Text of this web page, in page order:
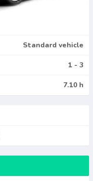
Standard vehicle
1 - 3
7.10 h